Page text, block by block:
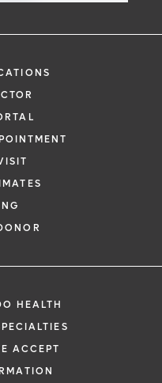
HEALTH
ACCEPT